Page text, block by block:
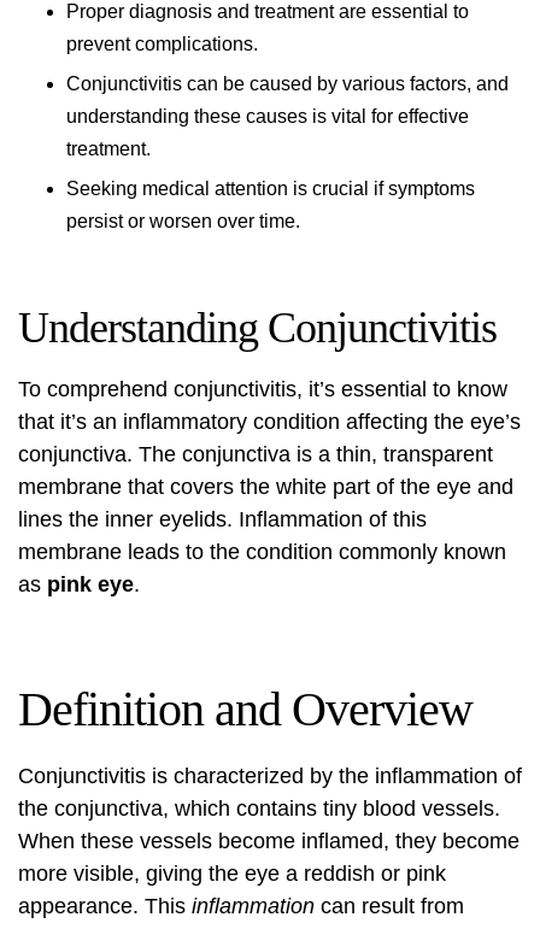
Proper diagnosis and treatment are essential to
prevent complications.
Conjunctivitis can be caused by various factors, and
understanding these causes is vital for effective
treatment.
Seeking medical attention is crucial if symptoms
persist or worsen over time.
Understanding Conjunctivitis
To comprehend conjunctivitis, it’s essential to know
that it’s an inflammatory condition affecting the eye’s
conjunctiva. The conjunctiva is a thin, transparent
membrane that covers the white part of the eye and
lines the inner eyelids. Inflammation of this
membrane leads to the condition commonly known
as pink eye.
Definition and Overview
Conjunctivitis is characterized by the inflammation of
the conjunctiva, which contains tiny blood vessels.
When these vessels become inflamed, they become
more visible, giving the eye a reddish or pink
appearance. This inflammation can result from